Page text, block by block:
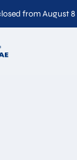
from August